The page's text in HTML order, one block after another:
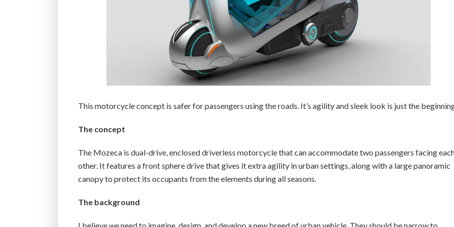
This motorcycle concept is safer for passengers using the roads. It’s agility and sleek look is just the
The concept
The Mozeca is dual-drive, enclosed driverless motorcycle that can accommodate two passengers facing
other. It features a front sphere drive that gives it extra agility in urban settings, along with a large panoramic
canopy to protect its occupants from the elements during all seasons.
The background